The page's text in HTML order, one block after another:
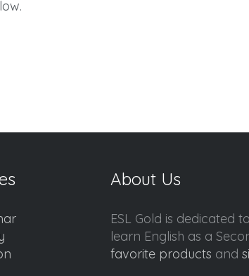
About Us
ESL Gold is dedicated
learn English as a
favorite products and